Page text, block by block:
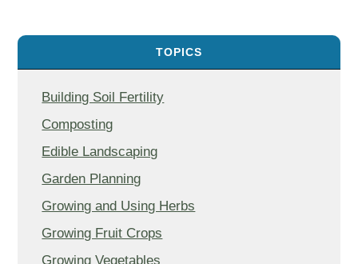
TOPICS
Building Soil Fertility
Composting
Edible Landscaping
Garden Planning
Growing and Using Herbs
Growing Fruit Crops
Growing Vegetables